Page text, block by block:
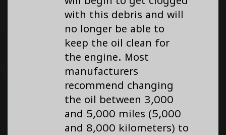
with this debris and will
no longer be able to
keep the oil clean for
the engine. Most
manufacturers
recommend changing
the oil between 3,000
and 5,000 miles (5,000
and 8,000 kilometers) to